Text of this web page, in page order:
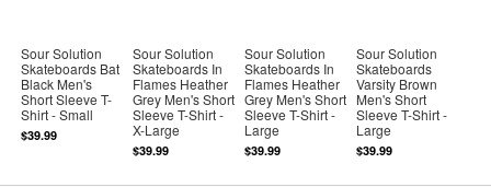
Sour Solution
Skateboards Bat
Black Men's
Short Sleeve T-
Shirt - Small
$39.99
Sour Solution
Skateboards In
Flames Heather
Grey Men's Short
Sleeve T-Shirt -
X-Large
$39.99
Sour Solution
Skateboards In
Flames Heather
Grey Men's Short
Sleeve T-Shirt -
Large
$39.99
Sour Solution
Skateboards
Varsity Brown
Men's Short
Sleeve T-Shirt -
Large
$39.99